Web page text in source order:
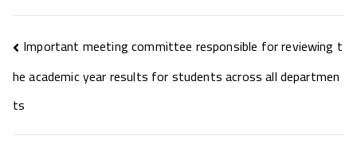
Important meeting committee responsible for reviewing t
he academic year results for students across all departmen
ts